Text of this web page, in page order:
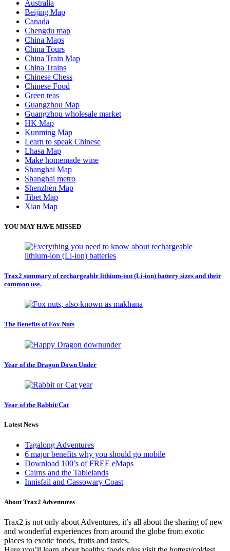
Australia
Beijing Map
Canada
Chengdu map
China Maps
China Tours
China Train Map
China Trains
Chinese Chess
Chinese Food
Green teas
Guangzhou Map
Guangzhou wholesale market
HK Map
Kunming Map
Learn to speak Chinese
Lhasa Map
Make homemade wine
Shanghai Map
Shanghai metro
Shenzhen Map
Tibet Map
Xian Map
YOU MAY HAVE MISSED
Trax2 summary of rechargeable lithium-ion (Li-ion) battery sizes and their
common use.
The Benefits of Fox Nuts
Year of the Dragon Down Under
Year of the Rabbit/Cat
Latest News
Tagalong Adventures
6 major benefits why you should go mobile
Download 100’s of FREE eMaps
Cairns and the Tablelands
Innisfail and Cassowary Coast
About Trax2 Adventures
Trax2 is not only about Adventures, it’s all about the sharing of new
and wonderful experiences from around the globe from exotic
places to exotic foods, fruits and tastes.